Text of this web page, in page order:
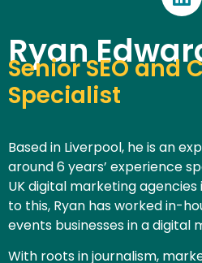
Ryan
Senior SEO and
Specialist
Based in Liverpool, he is an
around 6 years’ experience
UK digital marketing agencies
to this, Ryan has worked in-
events businesses in a digital
With roots in journalism,